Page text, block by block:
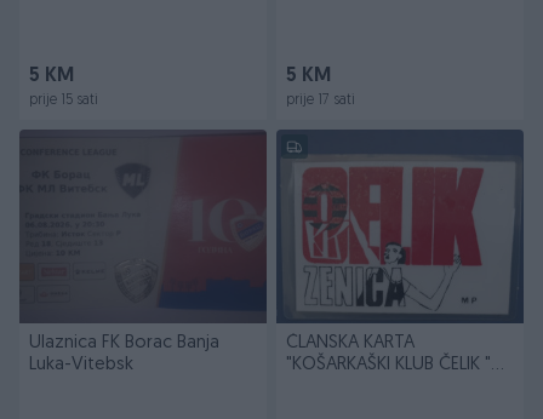
5 KM
prije 15 sati
5 KM
prije 17 sati
Ulaznica FK Borac Banja
Luka-Vitebsk
ČLANSKA KARTA
"KOŠARKAŠKI KLUB ČELIK "